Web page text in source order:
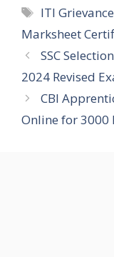
Tags
ITI
Marksheet
SSC
2024 Revised
CBI
Online for 3000